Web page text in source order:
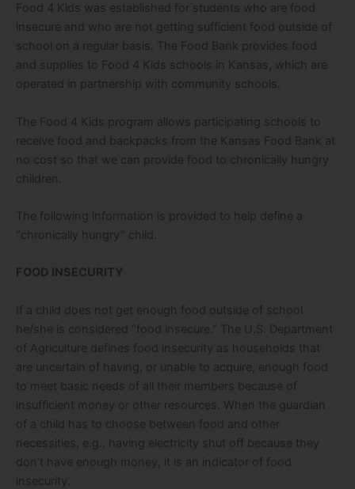
Food 4 Kids was established for students who are food
insecure and who are not getting sufficient food outside of
school on a regular basis. The Food Bank provides food
and supplies to Food 4 Kids schools in Kansas, which are
operated in partnership with community schools.
The Food 4 Kids program allows participating schools to
receive food and backpacks from the Kansas Food Bank at
no cost so that we can provide food to chronically hungry
children.
The following information is provided to help define a
“chronically hungry” child.
FOOD INSECURITY
If a child does not get enough food outside of school
he/she is considered “food insecure.” The U.S. Department
of Agriculture defines food insecurity as households that
are uncertain of having, or unable to acquire, enough food
to meet basic needs of all their members because of
insufficient money or other resources. When the guardian
of a child has to choose between food and other
necessities, e.g., having electricity shut off because they
don’t have enough money, it is an indicator of food
insecurity.